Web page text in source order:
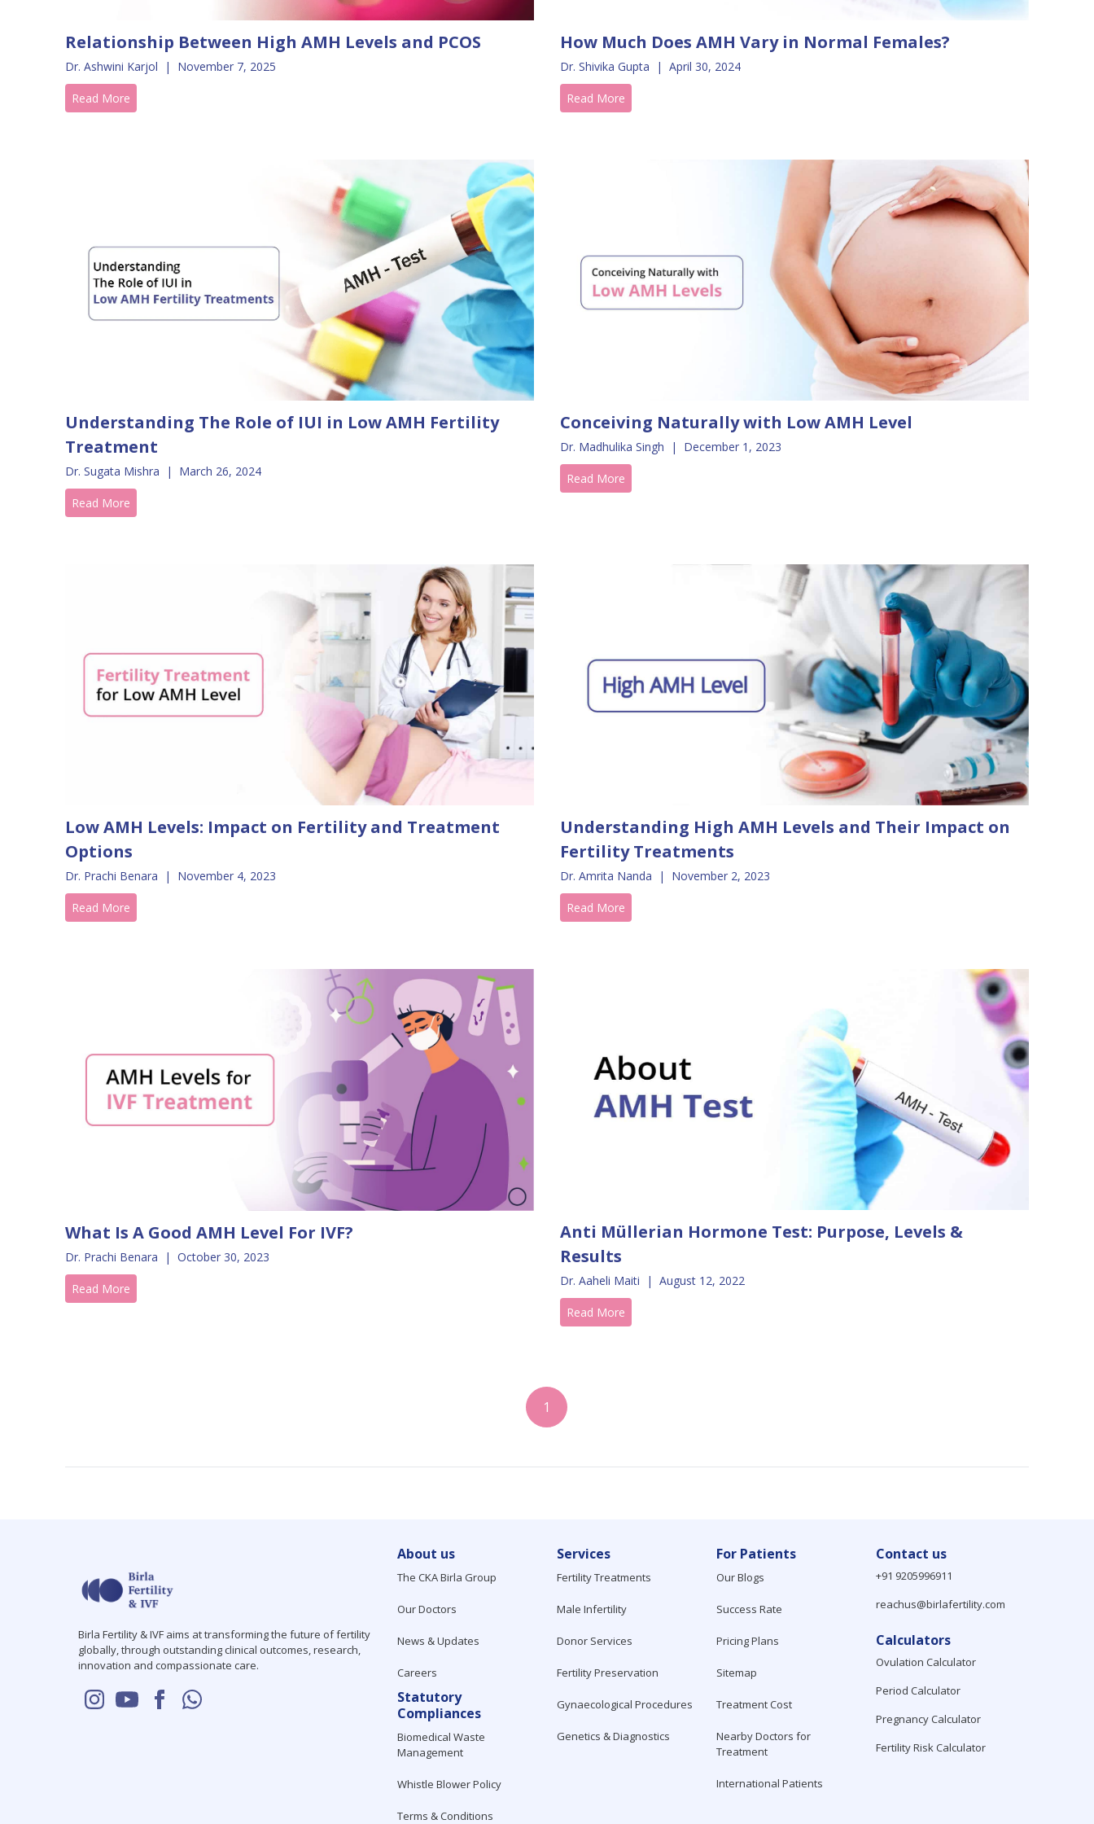
Relationship Between High AMH Levels and PCOS
Dr. Ashwini Karjol | November 7, 2025
Read More
How Much Does AMH Vary in Normal Females?
Dr. Shivika Gupta | April 30, 2024
Read More
Understanding The Role of IUI in Low AMH Fertility
Treatment
Dr. Sugata Mishra | March 26, 2024
Read More
Conceiving Naturally with Low AMH Level
Dr. Madhulika Singh | December 1, 2023
Read More
Low AMH Levels: Impact on Fertility and Treatment
Options
Dr. Prachi Benara | November 4, 2023
Read More
Understanding High AMH Levels and Their Impact on
Fertility Treatments
Dr. Amrita Nanda | November 2, 2023
Read More
What Is A Good AMH Level For IVF?
Dr. Prachi Benara | October 30, 2023
Read More
Anti Müllerian Hormone Test: Purpose, Levels &
Results
Dr. Aaheli Maiti | August 12, 2022
Read More
1
About us
The CKA Birla Group
Our Doctors
News & Updates
Careers
Statutory
Compliances
Biomedical Waste
Management
Whistle Blower Policy
Terms & Conditions
Services
Fertility Treatments
Male Infertility
Donor Services
Fertility Preservation
Gynaecological Procedures
Genetics & Diagnostics
For Patients
Our Blogs
Success Rate
Pricing Plans
Sitemap
Treatment Cost
Nearby Doctors for
Treatment
International Patients
Contact us
+91 9205996911
reachus@birlafertility.com
Calculators
Ovulation Calculator
Period Calculator
Pregnancy Calculator
Fertility Risk Calculator
Birla Fertility & IVF aims at transforming the future of fertility
globally, through outstanding clinical outcomes, research,
innovation and compassionate care.